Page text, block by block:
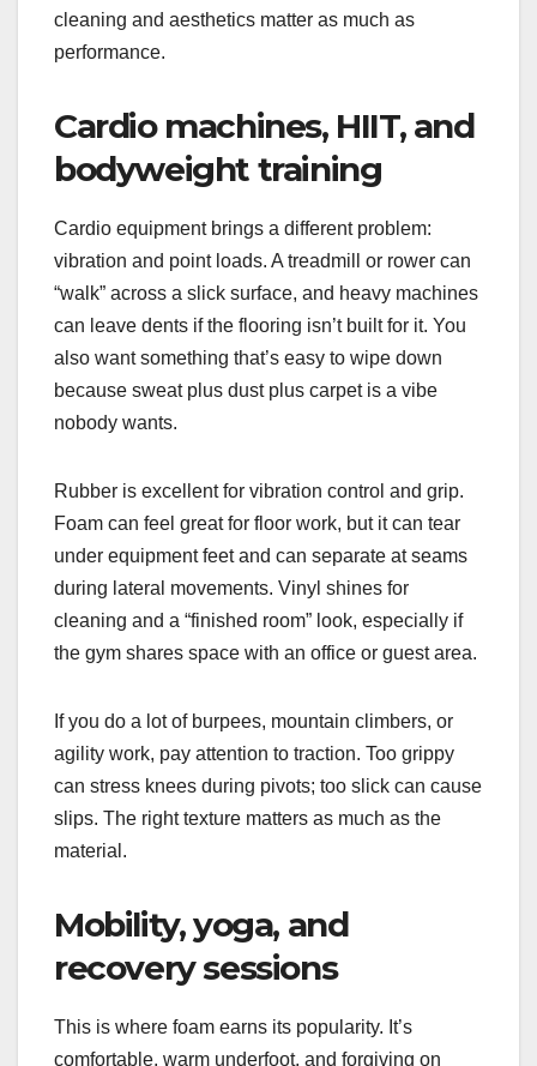
cleaning and aesthetics matter as much as
performance.
Cardio machines, HIIT, and
bodyweight training
Cardio equipment brings a different problem:
vibration and point loads. A treadmill or rower can
“walk” across a slick surface, and heavy machines
can leave dents if the flooring isn’t built for it. You
also want something that’s easy to wipe down
because sweat plus dust plus carpet is a vibe
nobody wants.
Rubber is excellent for vibration control and grip.
Foam can feel great for floor work, but it can tear
under equipment feet and can separate at seams
during lateral movements. Vinyl shines for
cleaning and a “finished room” look, especially if
the gym shares space with an office or guest area.
If you do a lot of burpees, mountain climbers, or
agility work, pay attention to traction. Too grippy
can stress knees during pivots; too slick can cause
slips. The right texture matters as much as the
material.
Mobility, yoga, and
recovery sessions
This is where foam earns its popularity. It’s
comfortable, warm underfoot, and forgiving on